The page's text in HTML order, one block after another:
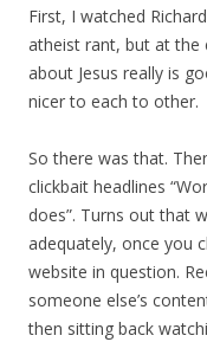
First, I watched Richard
atheist rant, but at the
about Jesus really is
nicer to each to other.
So there was that.
clickbait headlines
does”. Turns out that
adequately, once you
website in question.
someone else’s
then sitting back